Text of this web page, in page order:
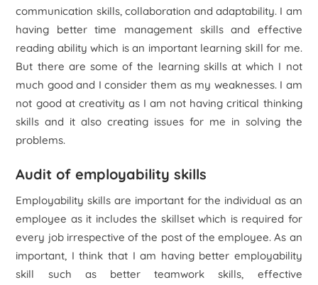
communication skills, collaboration and adaptability. I am
having better time management skills and effective
reading ability which is an important learning skill for me.
But there are some of the learning skills at which I not
much good and I consider them as my weaknesses. I am
not good at creativity as I am not having critical thinking
skills and it also creating issues for me in solving the
problems.
Audit of employability skills
Employability skills are important for the individual as an
employee as it includes the skillset which is required for
every job irrespective of the post of the employee. As an
important, I think that I am having better employability
skill such as better teamwork skills, effective